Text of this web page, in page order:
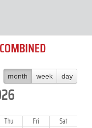
month week day
Thu Fri Sat